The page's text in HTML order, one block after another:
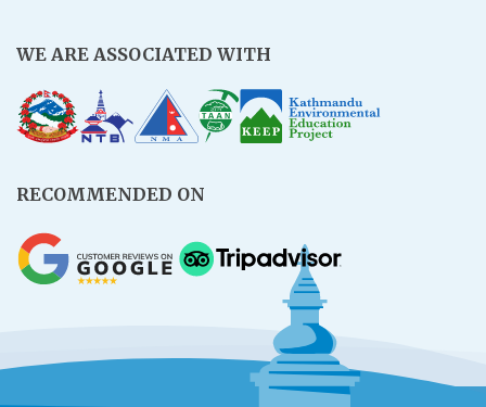
WE ARE ASSOCIATED WITH
RECOMMENDED ON